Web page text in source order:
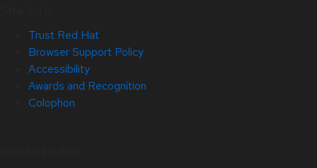
Trust Red Hat
Browser Support Policy
Accessibility
Awards and Recognition
Colophon